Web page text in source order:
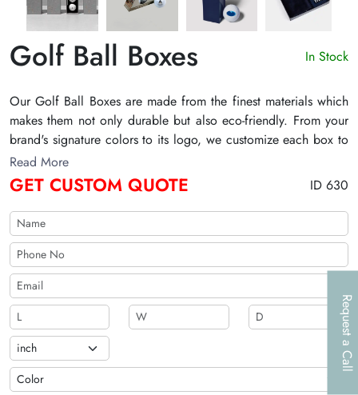
Request a Call
Golf Ball Boxes In Stock
Our Golf Ball Boxes are made from the finest materials which
makes them not only durable but also eco-friendly. From your
brand's signature colors to its logo, we customize each box to
mirror your brand's identity. With The Customize Boxes,
experience the difference and scale your golf brand with our
standout packaging.
Read More
GET CUSTOM QUOTE ID 630